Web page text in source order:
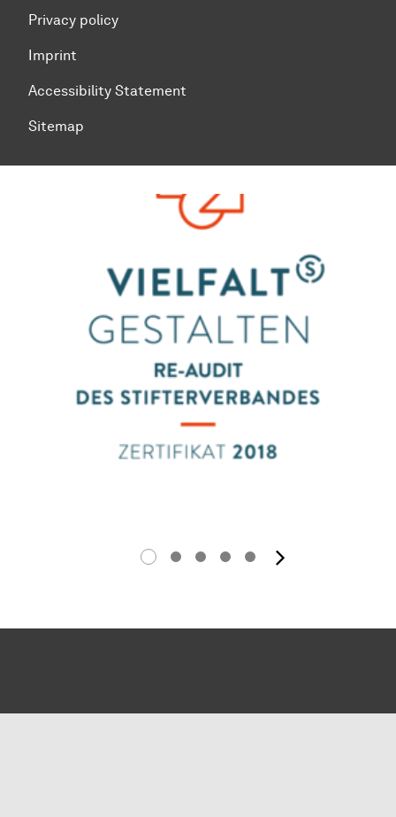
Privacy policy
Imprint
Accessibility Statement
Sitemap
next